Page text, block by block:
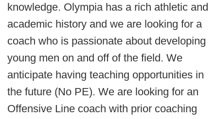
knowledge. Olympia has a rich athletic and
academic history and we are looking for a
coach who is passionate about developing
young men on and off of the field. We
anticipate having teaching opportunities in
the future (No PE). We are looking for an
Offensive Line coach with prior coaching